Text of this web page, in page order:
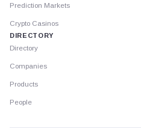
Prediction Markets
Crypto Casinos
DIRECTORY
Directory
Companies
Products
People